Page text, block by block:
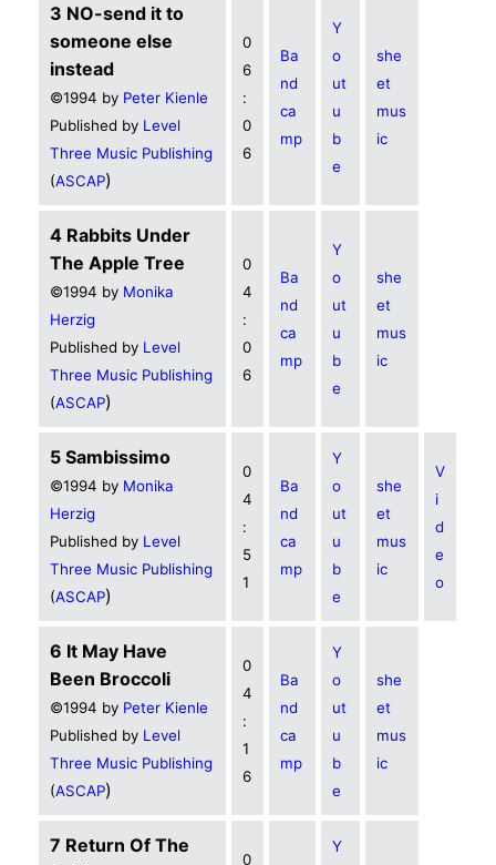
3 NO-send it to
someone else
instead
©1994 by Peter Kienle
Published by Level
Three Music Publishing
(ASCAP)
0
6
:
0
6
Ba
nd
ca
mp
Y
o
ut
u
b
e
she
et
mus
ic
4 Rabbits Under
The Apple Tree
©1994 by Monika
Herzig
Published by Level
Three Music Publishing
(ASCAP)
0
4
:
0
6
Ba
nd
ca
mp
Y
o
ut
u
b
e
she
et
mus
ic
5 Sambissimo
©1994 by Monika
Herzig
Published by Level
Three Music Publishing
(ASCAP)
0
4
:
5
1
Ba
nd
ca
mp
Y
o
ut
u
b
e
she
et
mus
ic
V
i
d
e
o
6 It May Have
Been Broccoli
©1994 by Peter Kienle
Published by Level
Three Music Publishing
(ASCAP)
0
4
:
1
6
Ba
nd
ca
mp
Y
o
ut
u
b
e
she
et
mus
ic
7 Return Of The
0
Y